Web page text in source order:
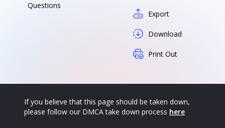
Questions
Export
Download
Print Out
If you believe that this page should be taken down,
please follow our DMCA take down process here